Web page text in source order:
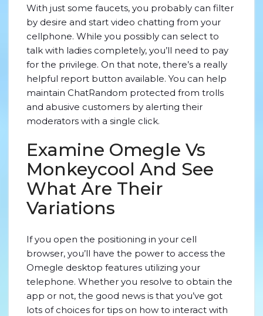
With just some faucets, you probably can filter
by desire and start video chatting from your
cellphone. While you possibly can select to
talk with ladies completely, you’ll need to pay
for the privilege. On that note, there’s a really
helpful report button available. You can help
maintain ChatRandom protected from trolls
and abusive customers by alerting their
moderators with a single click.
Examine Omegle Vs
Monkeycool And See
What Are Their
Variations
If you open the positioning in your cell
browser, you’ll have the power to access the
Omegle desktop features utilizing your
telephone. Whether you resolve to obtain the
app or not, the good news is that you’ve got
lots of choices for tips on how to interact with